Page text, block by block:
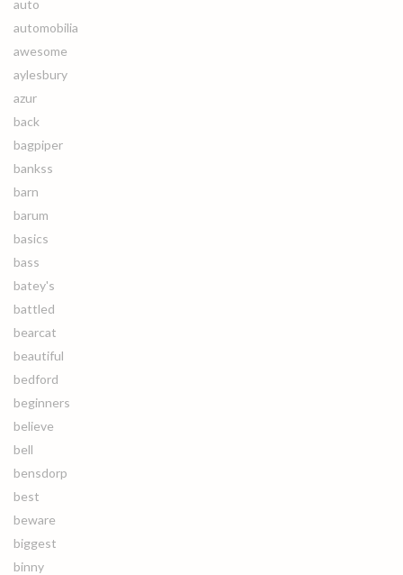
auto
automobilia
awesome
aylesbury
azur
back
bagpiper
bankss
barn
barum
basics
bass
batey's
battled
bearcat
beautiful
bedford
beginners
believe
bell
bensdorp
best
beware
biggest
binny